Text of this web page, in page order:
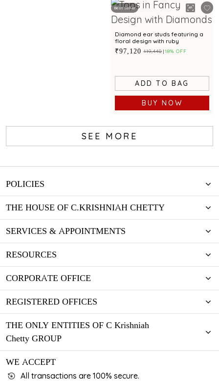
Best Seller
Diamond ear studs featuring a
floral design with ruby
₹97,120 ₹119,440 18% OFF
ADD TO BAG
BUY NOW
SEE MORE
POLICIES
THE HOUSE OF C.KRISHNIAH CHETTY
SERVICES & APPOINTMENTS
RESOURCES
CORPORATE OFFICE
REGISTERED OFFICES
THE ONLY ENTITIES OF C Krishniah
Chetty GROUP
WE ACCEPT
All transactions are 100% secure.